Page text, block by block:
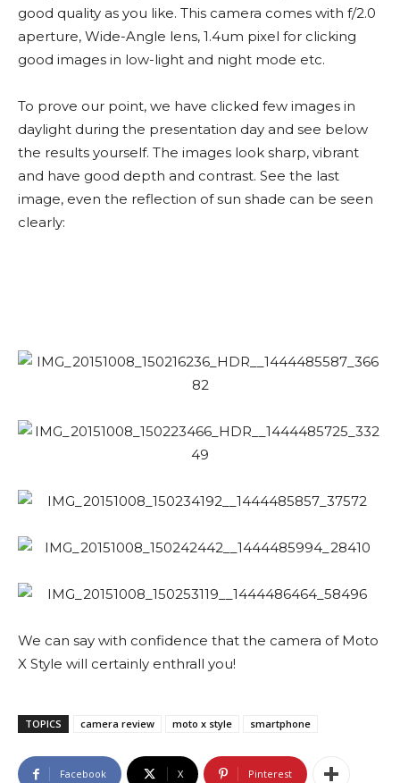
good quality as you like. This camera comes with f/2.0
aperture, Wide-Angle lens, 1.4um pixel for clicking
good images in low-light and night mode etc.
To prove our point, we have clicked few images in
daylight during the presentation day and see below
the results yourself. The images look sharp, vibrant
and have good depth and contrast. See the last
image, even the reflection of sun shade can be seen
clearly:
We can say with confidence that the camera of Moto
X Style will certainly enthrall you!
TOPICS camera review moto x style smartphone
Facebook X Pinterest